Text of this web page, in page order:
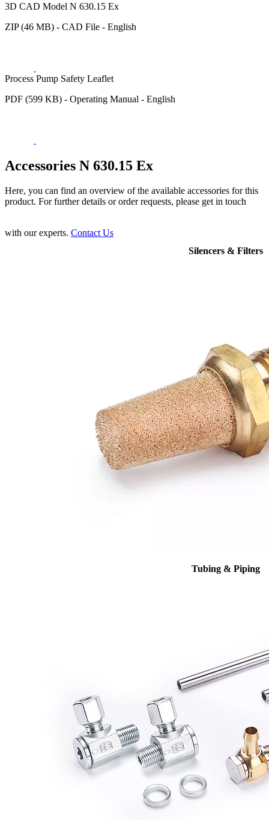
3D CAD Model N 630.15 Ex
ZIP (46 MB) - CAD File - English
Process Pump Safety Leaflet
PDF (599 KB) - Operating Manual - English
Accessories N 630.15 Ex
Here, you can find an overview of the available accessories for this
product. For further details or order requests, please get in touch
with our experts. Contact Us
Silencers & Filters
Tubing & Piping